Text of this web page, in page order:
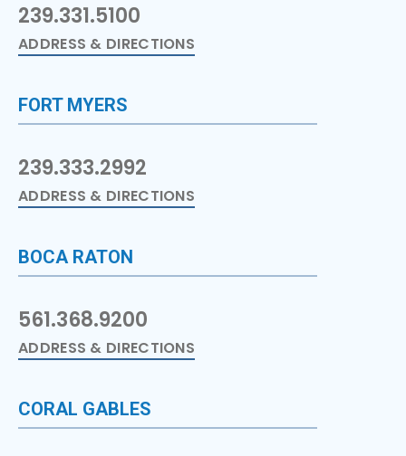
239.331.5100
ADDRESS & DIRECTIONS
FORT MYERS
239.333.2992
ADDRESS & DIRECTIONS
BOCA RATON
561.368.9200
ADDRESS & DIRECTIONS
CORAL GABLES